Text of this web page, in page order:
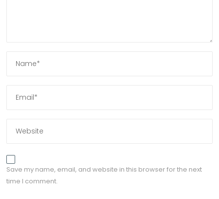
Save my name, email, and website in this browser for the next
time I comment.